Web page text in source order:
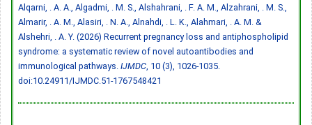
Alqarni, . A. A., Algadmi, . M. S., Alshahrani, . F. A. M., Alzahrani, . M. S.,
Almarir, . A. M., Alasiri, . N. A., Alnahdi, . L. K., Alahmari, . A. M. &
Alshehri, . A. Y. (2026) Recurrent pregnancy loss and antiphospholipid
syndrome: a systematic review of novel autoantibodies and
immunological pathways. IJMDC , 10 (3), 1026-1035.
doi:10.24911/IJMDC.51-1767548421